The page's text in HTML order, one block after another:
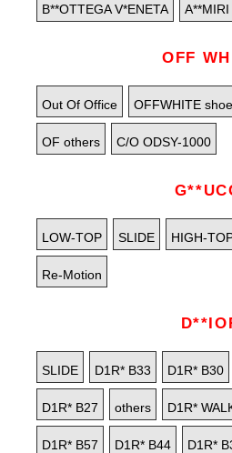
B**OTTEGA V*ENETA
OFF
Out Of Office OFFWHITE
OF others C/O ODSY-1000
LOW-TOP SLIDE HIGH-
Re-Motion
SLIDE D1R* B33 D1R* B30
D1R* B27 others D1R*
D1R* B57 D1R* B44 D1R*